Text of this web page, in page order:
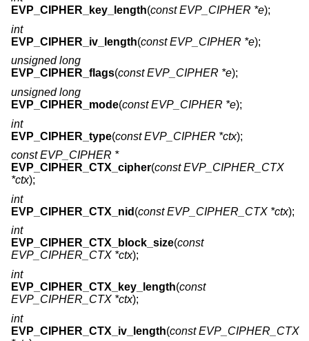
EVP_CIPHER_key_length(const EVP_CIPHER *e);
int
EVP_CIPHER_iv_length(const EVP_CIPHER *e);
unsigned long
EVP_CIPHER_flags(const EVP_CIPHER *e);
unsigned long
EVP_CIPHER_mode(const EVP_CIPHER *e);
int
EVP_CIPHER_type(const EVP_CIPHER *ctx);
const EVP_CIPHER *
EVP_CIPHER_CTX_cipher(const EVP_CIPHER_CTX
*ctx);
int
EVP_CIPHER_CTX_nid (const EVP_CIPHER_CTX *ctx);
int
EVP_CIPHER_CTX_block_size(const
EVP_CIPHER_CTX *ctx);
int
EVP_CIPHER_CTX_key_length(const
EVP_CIPHER_CTX *ctx);
int
EVP_CIPHER_CTX_iv_length(const EVP_CIPHER_CTX